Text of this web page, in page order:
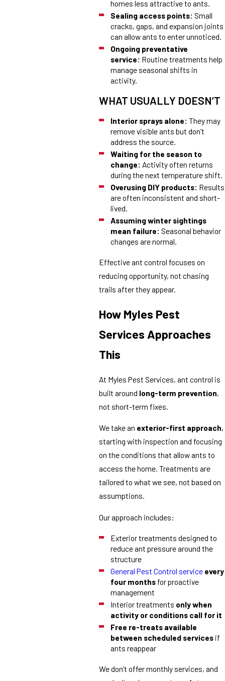
homes less attractive to ants.
Sealing access points: Small
cracks, gaps, and expansion joints
can allow ants to enter unnoticed.
Ongoing preventative
service: Routine treatments help
manage seasonal shifts in
activity.
WHAT USUALLY DOESN’T
Interior sprays alone: They may
remove visible ants but don’t
address the source.
Waiting for the season to
change: Activity often returns
during the next temperature shift.
Overusing DIY products: Results
are often inconsistent and short-
lived.
Assuming winter sightings
mean failure: Seasonal behavior
changes are normal.
Effective ant control focuses on
reducing opportunity, not chasing
trails after they appear.
How Myles Pest
Services Approaches
This
At Myles Pest Services, ant control is
built around long-term prevention,
not short-term fixes.
We take an exterior-first approach,
starting with inspection and focusing
on the conditions that allow ants to
access the home. Treatments are
tailored to what we see, not based on
assumptions.
Our approach includes:
Exterior treatments designed to
reduce ant pressure around the
structure
General Pest Control service every
four monthsfor proactive
management
Interior treatments only when
activity or conditions call for it
Free re-treats available
between scheduled servicesif
ants reappear
We don’t offer monthly services, and